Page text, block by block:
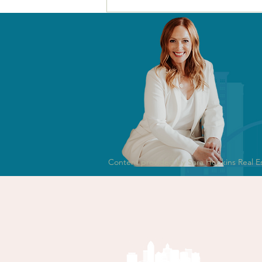
Selling Your Home in
Des Moines in 2026? Read
This Before You Spend a
Dollar.
Content provided by Sara Hopkins Real